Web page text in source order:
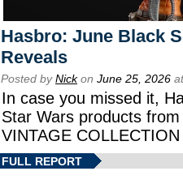
Hasbro: June Black
Reveals
Posted byNickon June 25, 2026
In case you missed it,
Star Wars products
VINTAGE
FULL REPORT